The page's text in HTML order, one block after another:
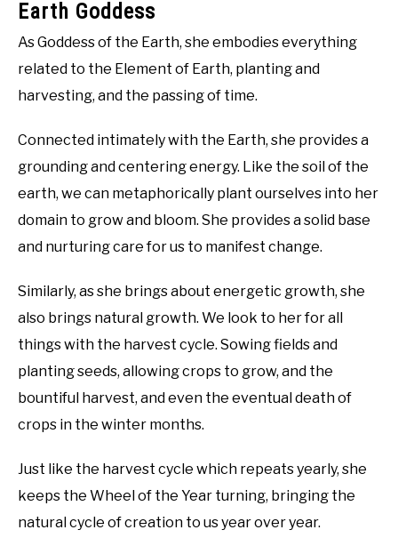
Earth Goddess
As Goddess of the Earth, she embodies everything
related to the Element of Earth, planting and
harvesting, and the passing of time.
Connected intimately with the Earth, she provides a
grounding and centering energy. Like the soil of the
earth, we can metaphorically plant ourselves into her
domain to grow and bloom. She provides a solid base
and nurturing care for us to manifest change.
Similarly, as she brings about energetic growth, she
also brings natural growth. We look to her for all
things with the harvest cycle. Sowing fields and
planting seeds, allowing crops to grow, and the
bountiful harvest, and even the eventual death of
crops in the winter months.
Just like the harvest cycle which repeats yearly, she
keeps the Wheel of the Year turning, bringing the
natural cycle of creation to us year over year.